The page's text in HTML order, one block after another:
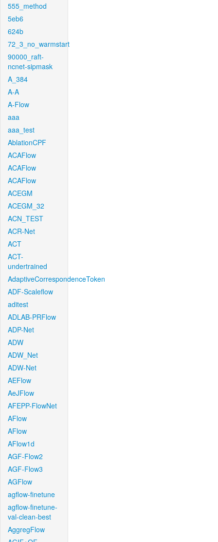
555_method
5eb6
624b
72_3_no_warmstart
90000_raft-
ncnet-sipmask
A_384
A-A
A-Flow
aaa
aaa_test
AblationCPF
ACAFlow
ACAFlow
ACAFlow
ACEGM
ACEGM_32
ACN_TEST
ACR-Net
ACT
ACT-
undertrained
AdaptiveCorrespondenceToken
ADF-Scaleflow
aditest
ADLAB-PRFlow
ADP-Net
ADW
ADW_Net
ADW-Net
AEFlow
AeJFlow
AFEPP-FlowNet
AFlow
AFlow
AFlow1d
AGF-Flow2
AGF-Flow3
AGFlow
agflow-finetune
agflow-finetune-
val-clean-best
AggregFlow